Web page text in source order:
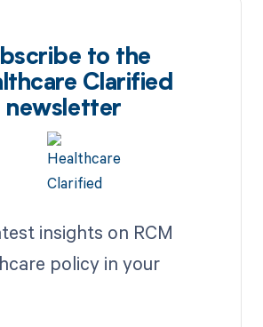
to the
Clarified
newsletter
insights on RCM
policy in your